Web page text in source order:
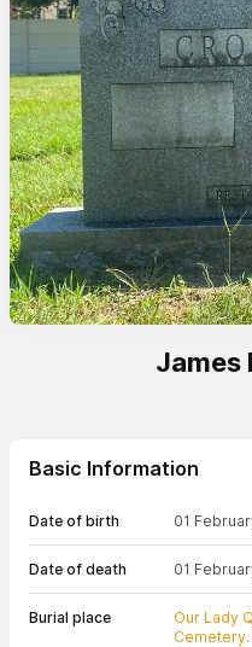
James
Basic Information
Date of birth 01
Date of death 01
Burial place
Our Lady
Cemetery.